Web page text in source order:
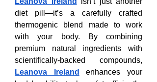
diet pill—it’s a carefully crafted
thermogenic blend made to work
with your body. By combining
premium natural ingredients with
Leanova Ireland
enhances your